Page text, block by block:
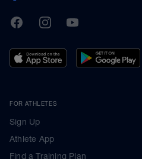
TrainingPeaks
FacebookInstagramYoutube
FOR ATHLETES
Sign Up
Athlete App
Find a Training Plan